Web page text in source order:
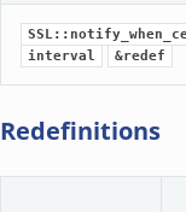
interval &redef
Redefinitions